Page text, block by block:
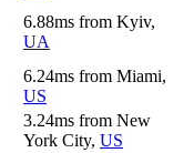
6.88ms from Kyiv,
UA
6.24ms from Miami,
US
3.24ms from New
York City, US